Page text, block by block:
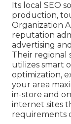
Its local SEO
production,
Organization
reputation
advertising
Their regional
utilizes smart
optimization,
your area
in-store and
internet sites
requirements